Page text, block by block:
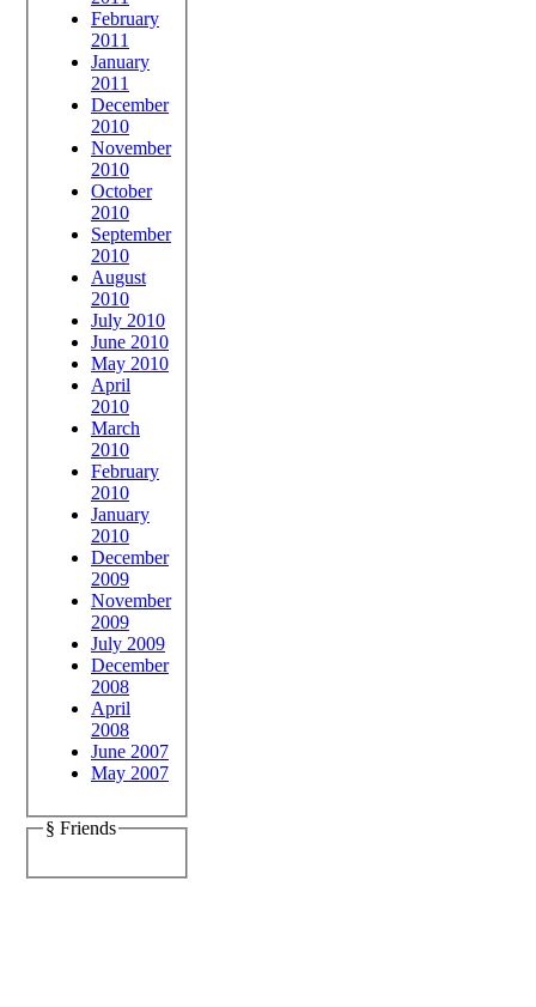
February
2011
January
2011
December
2010
November
2010
October
2010
September
2010
August
2010
July 2010
June 2010
May 2010
April
2010
March
2010
February
2010
January
2010
December
2009
November
2009
July 2009
December
2008
April
2008
June 2007
May 2007
§ Friends